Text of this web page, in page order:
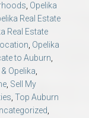
, Opelika
Real Estate
Real Estate
, Opelika
to Auburn,
Opelika,
, Sell My
, Top Auburn
,